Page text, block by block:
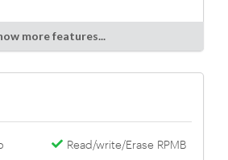
more features...
Read/write/Erase RPMB